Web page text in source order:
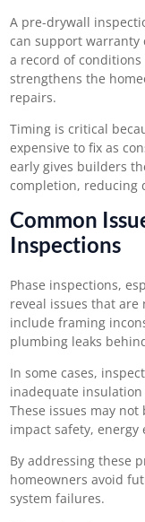
A pre-drywall
can support warranty
a record of
strengthens the
repairs.
Timing is critical
expensive to fix as
early gives builders
completion, reducing
Common
Inspections
Phase inspections,
reveal issues that are
include framing
plumbing leaks
In some cases,
inadequate
These issues may
impact safety,
By addressing these
homeowners avoid
system failures.